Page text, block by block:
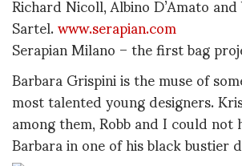
Sartel.www.serapian.com
Serapian Milano – the first bag
Barbara Grispini is the muse of
most talented young designers.
among them, Robb and I could
Barbara in one of his black bustier